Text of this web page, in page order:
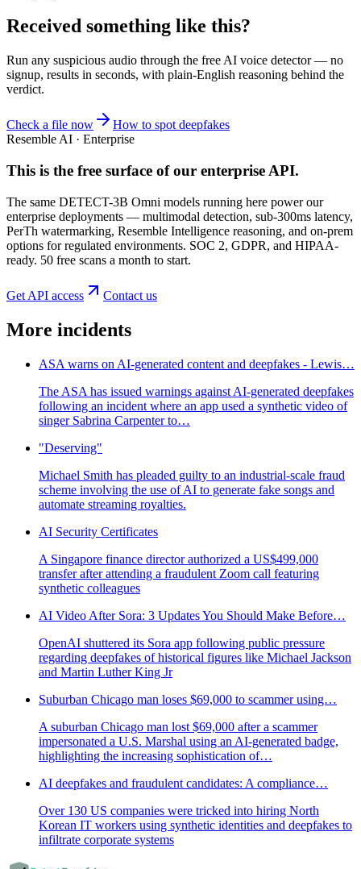
Received something like this?
Run any suspicious audio through the free AI voice detector— no
signup, results in seconds, with plain-English reasoning behind the
verdict.
Check a file now
How to spot deepfakes
Resemble AI · Enterprise
This is the free surface of our enterprise API.
The same DETECT-3B Omni models running here power our
enterprise deployments — multimodal detection, sub-300ms latency,
PerTh watermarking, Resemble Intelligence reasoning, and on-prem
options for regulated environments. SOC 2, GDPR, and HIPAA-
ready. 50 free scans a month to start.
Get API access Contact us
More incidents
ASA warns on AI-generated content and deepfakes - Lewis…
The ASA has issued warnings against AI-generated deepfakes
following an incident where an app used a synthetic video of
singer Sabrina Carpenter to…
"Deserving"
Michael Smith has pleaded guilty to an industrial-scale fraud
scheme involving the use of AI to generate fake songs and
automate streaming royalties.
AI Security Certificates
A Singapore finance director authorized a US$499,000
transfer after attending a fraudulent Zoom call featuring
synthetic colleagues
AI Video After Sora: 3 Updates You Should Make Before…
OpenAI shuttered its Sora app following public pressure
regarding deepfakes of historical figures like Michael Jackson
and Martin Luther King Jr
Suburban Chicago man loses $69,000 to scammer using…
A suburban Chicago man lost $69,000 after a scammer
impersonated a U.S. Marshal using an AI-generated badge,
highlighting the increasing sophistication of…
AI deepfakes and fraudulent candidates: A compliance…
Over 130 US companies were tricked into hiring North
Korean IT workers using synthetic identities and deepfakes to
infiltrate corporate systems